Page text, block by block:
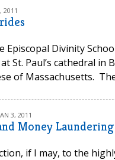
2011
Episcopal Divinity
St. Paul’s cathedral
of Massachusetts.
3, 2011
Money Laundering
if I may, to the